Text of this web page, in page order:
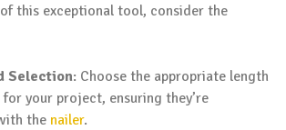
this exceptional tool, consider the
Selection: Choose the appropriate length
for your project, ensuring they’re
the nailer.